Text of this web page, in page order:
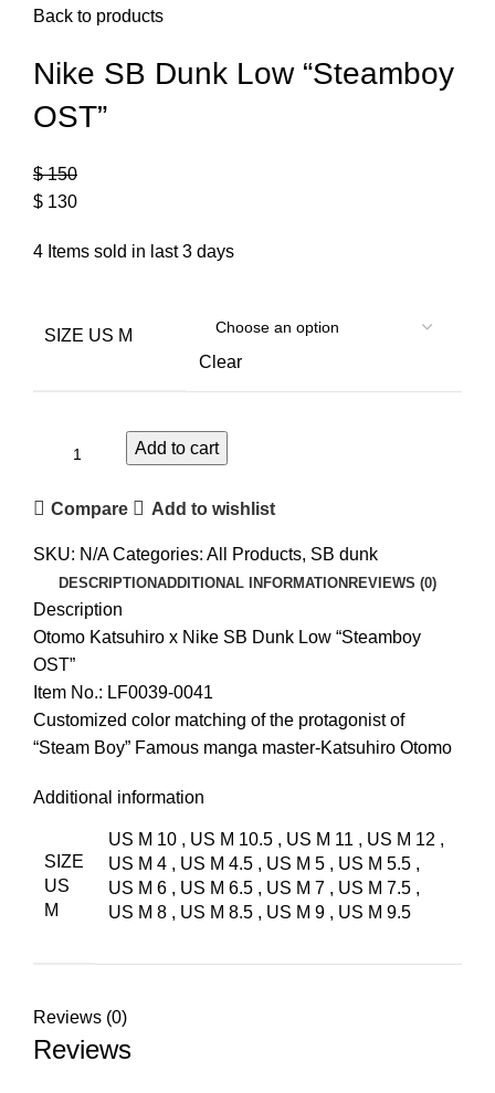
Back to products
Nike SB Dunk Low “Steamboy
OST”
$150
$ 130
4 Items sold in last 3 days
SIZE US M
Clear
Add to cart
Compare Add to wishlist
SKU: N/ACategories: All Products, SB dunk
DESCRIPTIONADDITIONAL INFORMATION REVIEWS (0)
Description
Otomo Katsuhiro x Nike SB Dunk Low “Steamboy
OST”
Item No.: LF0039-0041
Customized color matching of the protagonist of
“Steam Boy” Famous manga master-Katsuhiro Otomo
Additional information
SIZE
US
M
US M 10 , US M 10.5 , US M 11 , US M 12 ,
US M 4 , US M 4.5 , US M 5 , US M 5.5 ,
US M 6 , US M 6.5 , US M 7 , US M 7.5 ,
US M 8 , US M 8.5 , US M 9 , US M 9.5
Reviews (0)
Reviews